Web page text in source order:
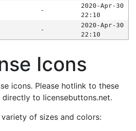
-
2020-Apr-30
22:10
-
2020-Apr-30
22:10
Icons
icons. Please hotlink to these
directly to licensebuttons.net.
of sizes and colors: